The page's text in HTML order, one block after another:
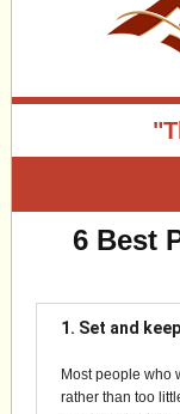
6 Best
1. Set and
Most people who
rather than too